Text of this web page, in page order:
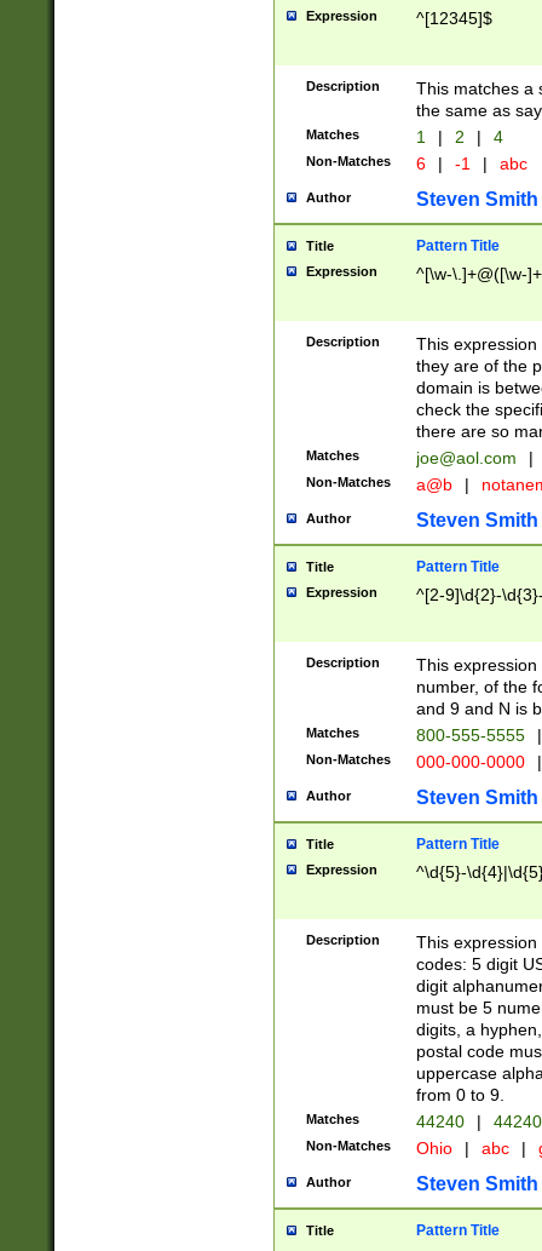
Expression ^[12345]$
Description
This matches a
the same as
Matches 1 | 2 | 4
Non-Matches 6 | -1 | abc
Author Steven Smith
Title Pattern Title
Expression ^[\w-\.]+@([\w-
Description
This
they are of the
domain is
check the
there are so
Matches joe@aol.com |
Non-Matches a@b |
Author Steven Smith
Title Pattern Title
Expression ^[2-9]\d{2}-
Description
This
number, of the
and 9 and N is
Matches 800-555-5555 |
Non-Matches 000-000-0000 |
Author Steven Smith
Title Pattern Title
Expression ^\d{5}-
Description
This
codes: 5 digit
digit
must be 5
digits, a
postal code
uppercase
from 0 to 9.
Matches 44240 |
Non-Matches Ohio | abc |
Author Steven Smith
Title Pattern Title